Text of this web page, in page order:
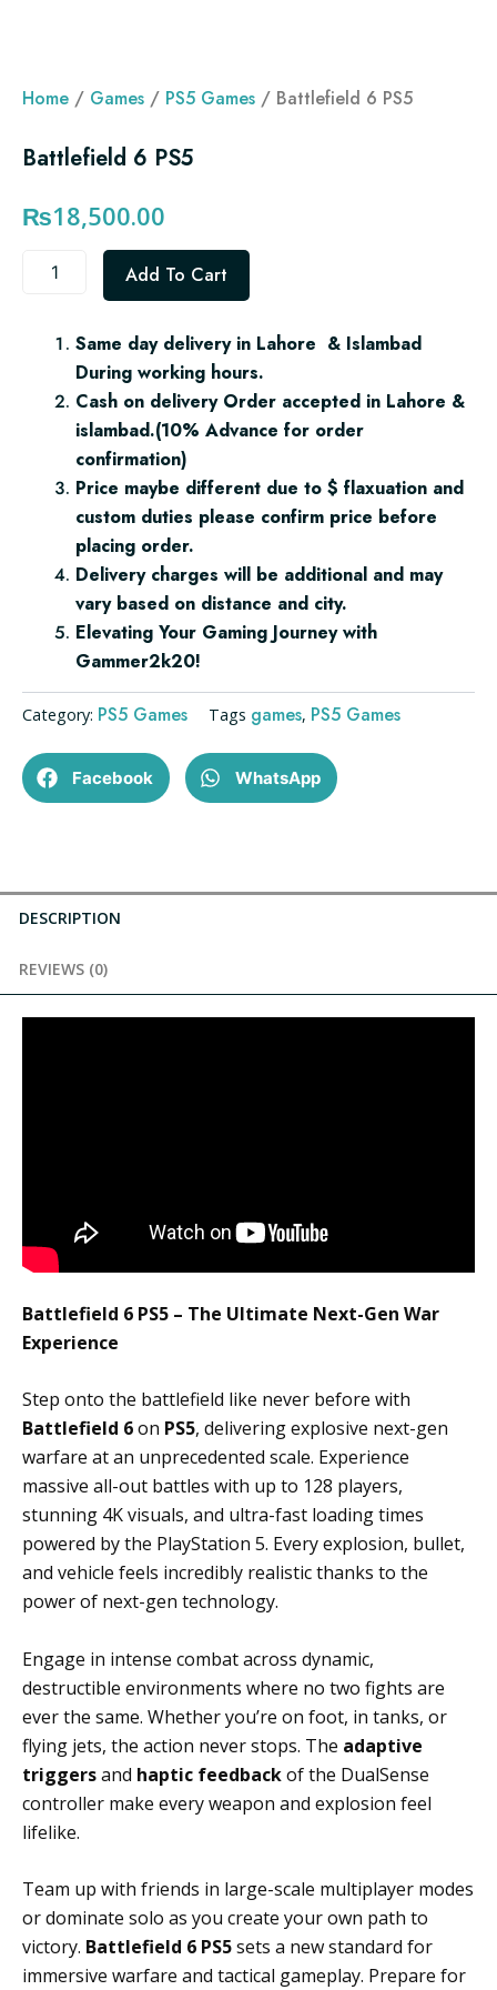
Home / Games / PS5 Games / Battlefield 6 PS5
Battlefield 6 PS5
₨18,500.00
Add To Cart
Same day delivery in Lahore & Islambad
During working hours.
Cash on delivery Order accepted in Lahore &
islambad.(10% Advance for order
confirmation)
Price maybe different due to $ flaxuation and
custom duties please confirm price before
placing order.
Delivery charges will be additional and may
vary based on distance and city.
Elevating Your Gaming Journey with
Gammer2k20!
Category: PS5 Games Tags games, PS5 Games
Facebook WhatsApp
DESCRIPTION
REVIEWS (0)
Battlefield 6 PS5 – The Ultimate Next-Gen War
Experience
Step onto the battlefield like never before with
Battlefield 6on PS5, delivering explosive next-gen
warfare at an unprecedented scale. Experience
massive all-out battles with up to 128 players,
stunning 4K visuals, and ultra-fast loading times
powered by the PlayStation 5. Every explosion, bullet,
and vehicle feels incredibly realistic thanks to the
power of next-gen technology.
Engage in intense combat across dynamic,
destructible environments where no two fights are
ever the same. Whether you’re on foot, in tanks, or
flying jets, the action never stops. The adaptive
triggersand haptic feedbackof the DualSense
controller make every weapon and explosion feel
lifelike.
Team up with friends in large-scale multiplayer modes
or dominate solo as you create your own path to
victory. Battlefield 6 PS5sets a new standard for
immersive warfare and tactical gameplay. Prepare for